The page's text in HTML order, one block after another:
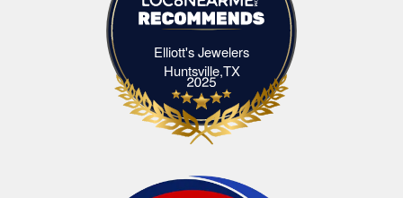
Elliott's Jewelers
Huntsville,TXElliott's Jewelers Huntsville,TX